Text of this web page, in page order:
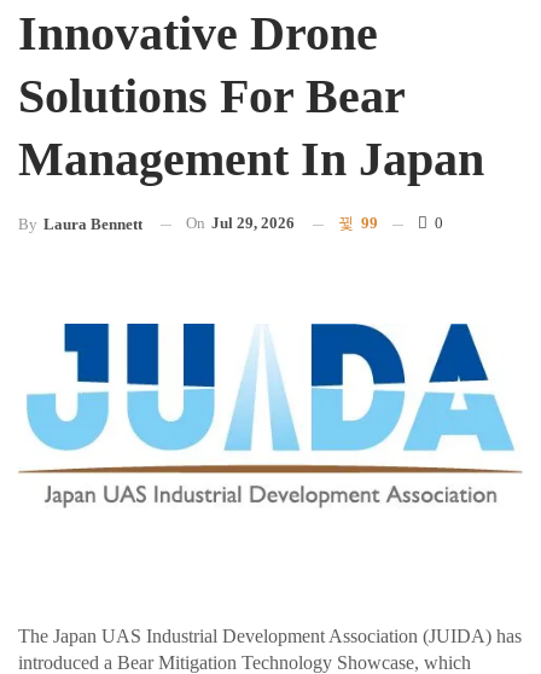
Innovative Drone
Solutions For Bear
Management In Japan
By Laura Bennett On Jul 29, 2026 99 0
The Japan UAS Industrial Development Association (JUIDA) has
introduced a Bear Mitigation Technology Showcase, which